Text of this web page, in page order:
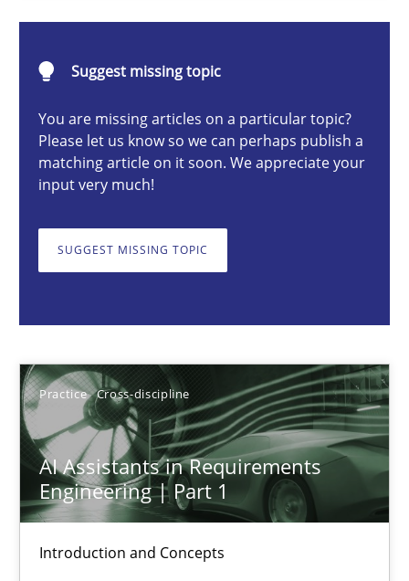
Suggest missing topic
You are missing articles on a particular topic?
Please let us know so we can perhaps publish a
matching article on it soon. We appreciate your
input very much!
SUGGEST MISSING TOPIC
Practice Cross-discipline
AI Assistants in Requirements
Engineering | Part 1
Introduction and Concepts
AI Assistants in Requirements Engineering | Part 1
12.12.2024
15 minutes
Conversation with an Artificial Intelligence